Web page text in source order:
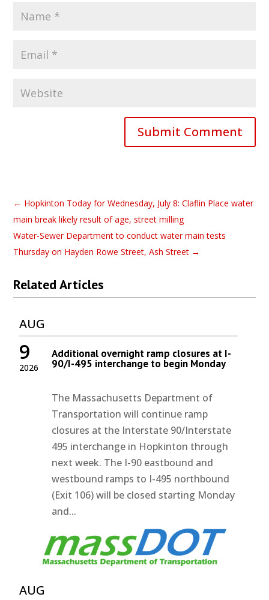
Submit Comment
← Hopkinton Today for Wednesday, July 8: Claflin Place water
main break likely result of age, street milling
Water-Sewer Department to conduct water main tests
Thursday on Hayden Rowe Street, Ash Street →
Related Articles
AUG
2026
9 Additional overnight ramp closures at I-
90/I-495 interchange to begin Monday
The Massachusetts Department of
Transportation will continue ramp
closures at the Interstate 90/Interstate
495 interchange in Hopkinton through
next week. The I-90 eastbound and
westbound ramps to I-495 northbound
(Exit 106) will be closed starting Monday
and...
AUG